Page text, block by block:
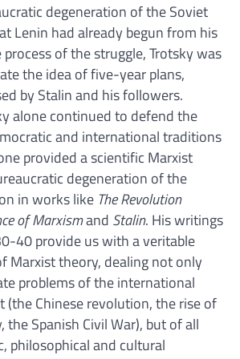
degeneration of the Soviet
Lenin had already begun from his
of the struggle, Trotsky was
the idea of five-year plans,
by Stalin and his followers.
alone continued to defend the
and international traditions
provided a scientific Marxist
degeneration of the
in works like The Revolution
of Marxismand Stalin. His writings
40 provide us with a veritable
Marxist theory, dealing not only
problems of the international
(the Chinese revolution, the rise of
the Spanish Civil War), but of all
philosophical and cultural